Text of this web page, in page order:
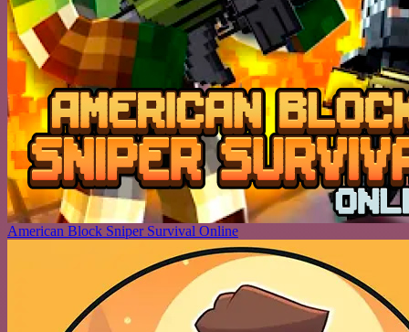
American Block Sniper Survival Online